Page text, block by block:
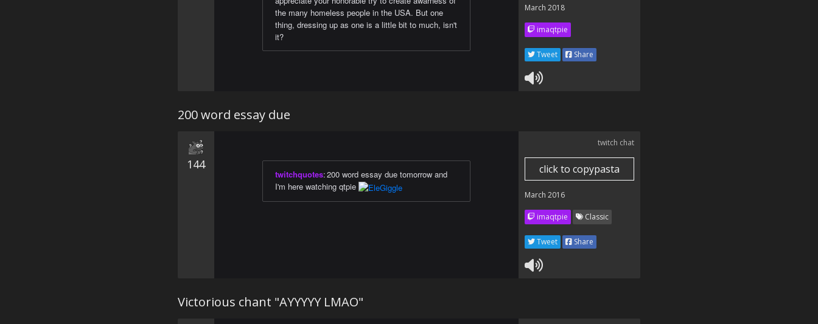
the many homeless people in the USA. But one
thing, dressing up as one is a little bit to much, isn't
it?
March 2018
imaqtpie
Tweet Share
200 word essay due
144
twitchquotes:200 word essay due tomorrow and
I'm here watching qtpie
twitch chat
click to copypasta
March 2016
imaqtpie Classic
Tweet Share
Victorious chant "AYYYYY LMAO"